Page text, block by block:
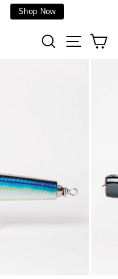
Shop Now
SearchSite